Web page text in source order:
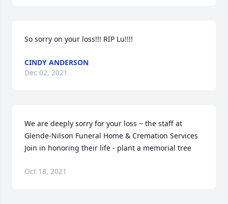
So sorry on your loss!!! RIP Lu!!!!
CINDY ANDERSON
Dec 02, 2021
We are deeply sorry for your loss ~ the staff at
Glende-Nilson Funeral Home & Cremation Services
Join in honoring their life - plant a memorial tree
Oct 18, 2021